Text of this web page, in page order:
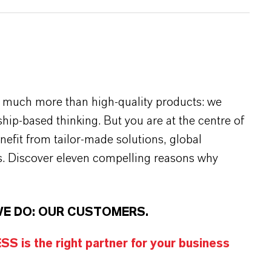
more than high-quality products: we
based thinking. But you are at the centre of
from tailor-made solutions, global
Discover eleven compelling reasons why
DO: OUR CUSTOMERS.
is the right partner for your business